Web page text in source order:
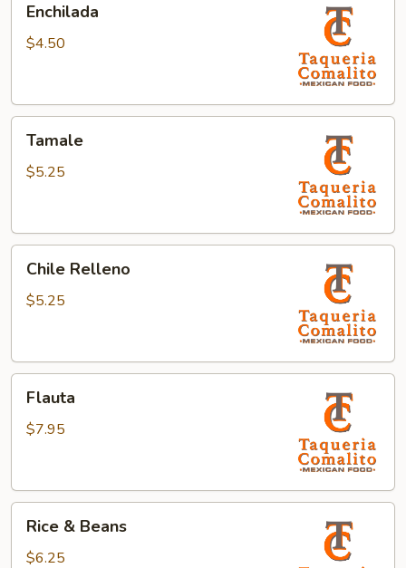
Enchilada
$4.50
Tamale
$5.25
Relleno
Chile Relleno
$5.25
Flauta
$7.95
Beans
Rice & Beans
$6.25